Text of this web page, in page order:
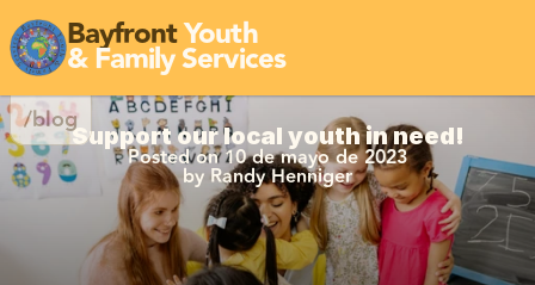
/blog
BayfrontYouth
& Family Services
Support our local youth in need!
Posted on 10 de mayo de 2023
by Randy Henniger